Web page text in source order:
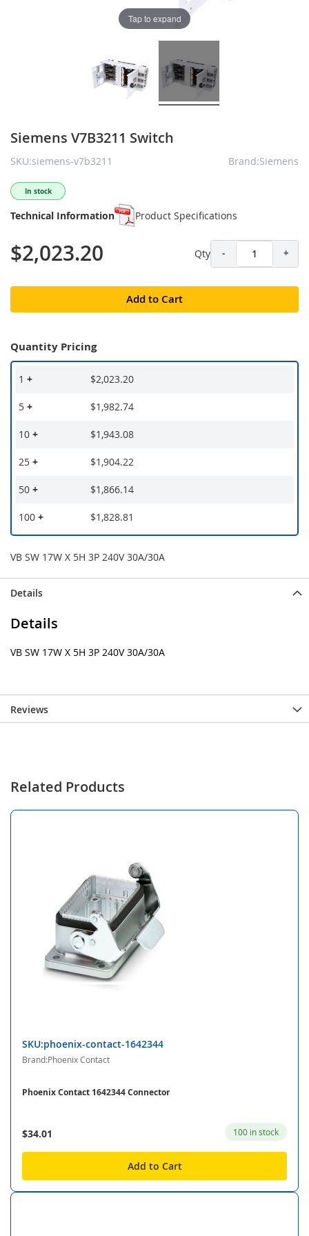
Tap to expand
Siemens V7B3211 Switch
SKU:siemens-v7b3211 Brand:Siemens
In stock
Technical Information Product Specifications
$2,023.20 Qty - +
Add to Cart
Quantity Pricing
1 + $2,023.20
5 + $1,982.74
10 + $1,943.08
25 + $1,904.22
50 + $1,866.14
100 + $1,828.81
VB SW 17W X 5H 3P 240V 30A/30A
Details
Details
VB SW 17W X 5H 3P 240V 30A/30A
Reviews
Related Products
SKU:phoenix-contact-1642344
Brand:Phoenix Contact
Phoenix Contact 1642344 Connector
$34.01 100 in stock
Add to Cart